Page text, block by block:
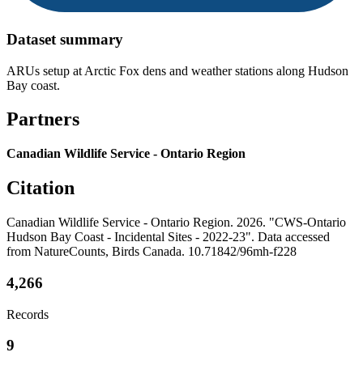
Dataset summary
ARUs setup at Arctic Fox dens and weather stations along Hudson
Bay coast.
Partners
Canadian Wildlife Service - Ontario Region
Citation
Canadian Wildlife Service - Ontario Region. 2026. "CWS-Ontario
Hudson Bay Coast - Incidental Sites - 2022-23". Data accessed
from NatureCounts, Birds Canada. 10.71842/96mh-f228
4,266
Records
9